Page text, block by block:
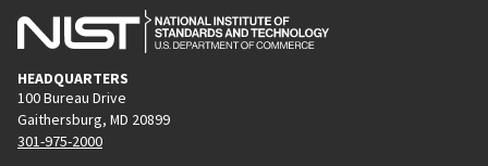
HEADQUARTERS
100 Bureau Drive
Gaithersburg, MD 20899
301-975-2000